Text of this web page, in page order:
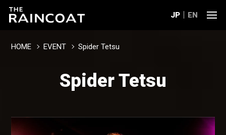
JP EN
HOME EVENT Spider Tetsu
Spider Tetsu